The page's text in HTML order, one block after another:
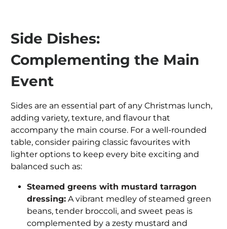
Side Dishes:
Complementing the Main
Event
Sides are an essential part of any Christmas lunch,
adding variety, texture, and flavour that
accompany the main course. For a well-rounded
table, consider pairing classic favourites with
lighter options to keep every bite exciting and
balanced such as:
Steamed greens with mustard tarragon
dressing: A vibrant medley of steamed green
beans, tender broccoli, and sweet peas is
complemented by a zesty mustard and